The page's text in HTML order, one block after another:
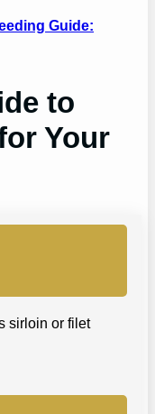
Guide:
to
Your
sirloin or filet